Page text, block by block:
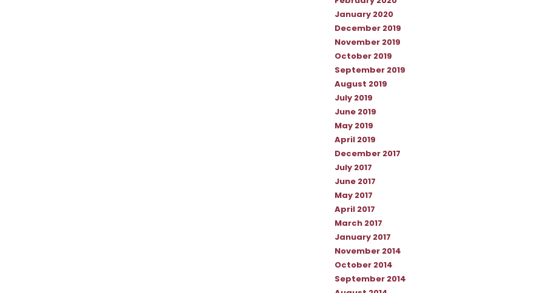
January 2020
December 2019
November 2019
October 2019
September 2019
August 2019
July 2019
June 2019
May 2019
April 2019
December 2017
July 2017
June 2017
May 2017
April 2017
March 2017
January 2017
November 2014
October 2014
September 2014